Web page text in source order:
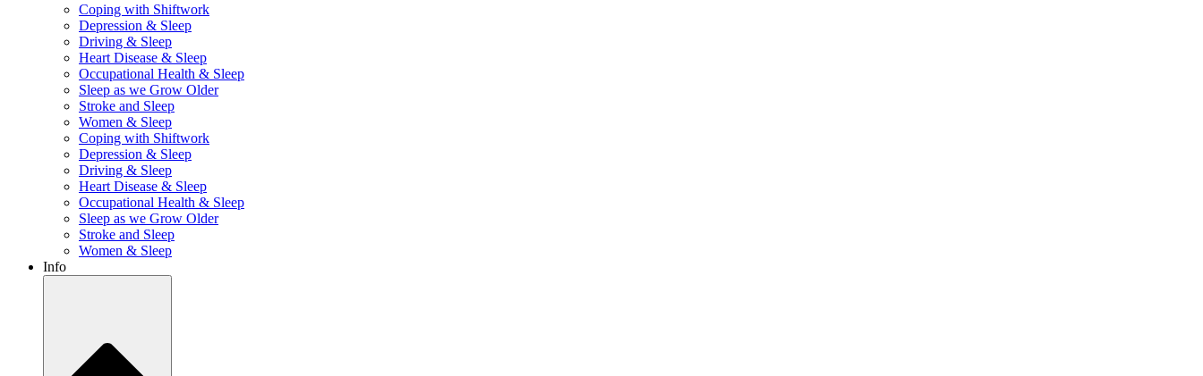
Coping with Shiftwork
Depression & Sleep
Driving & Sleep
Heart Disease & Sleep
Occupational Health & Sleep
Sleep as we Grow Older
Stroke and Sleep
Women & Sleep
Coping with Shiftwork
Depression & Sleep
Driving & Sleep
Heart Disease & Sleep
Occupational Health & Sleep
Sleep as we Grow Older
Stroke and Sleep
Women & Sleep
Info